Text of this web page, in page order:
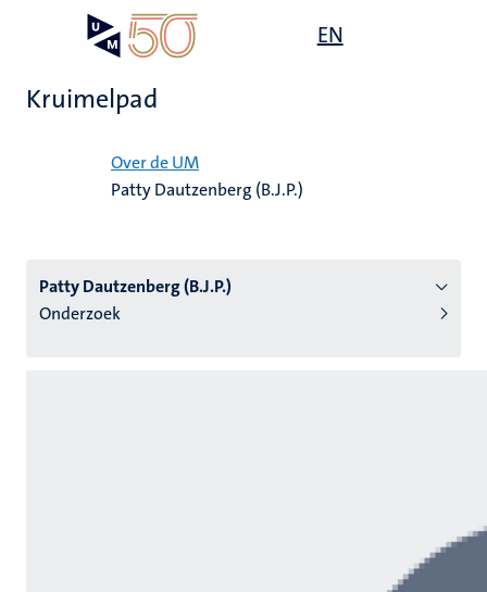
EN
Kruimelpad
Over de UM
Patty Dautzenberg (B.J.P.)
Patty Dautzenberg (B.J.P.)
Onderzoek